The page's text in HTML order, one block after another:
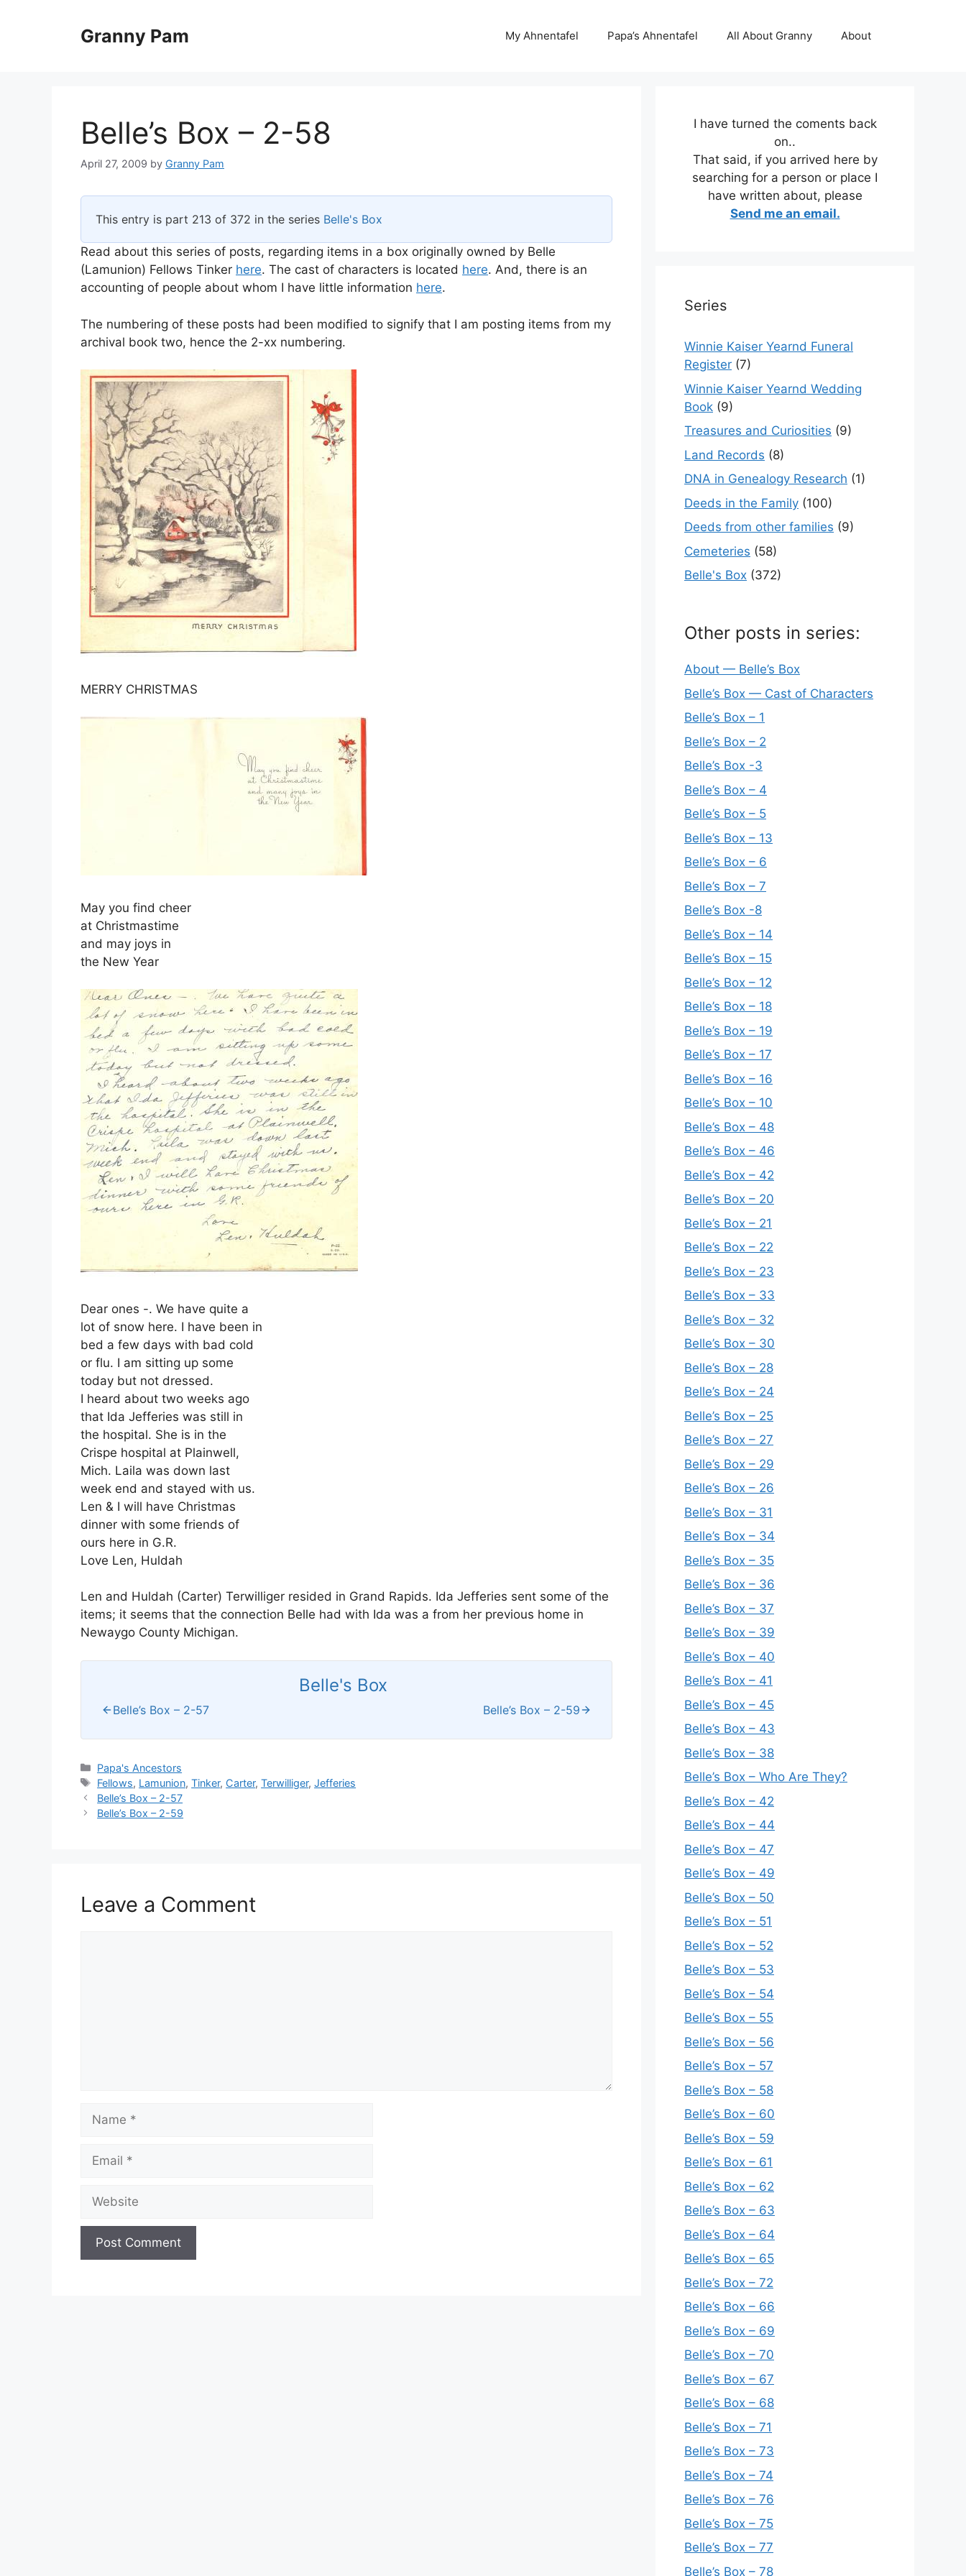
Granny Pam My Ahnentafel Papa’s Ahnentafel All About Granny About
Belle’s Box – 2-58
April 27, 2009 by Granny Pam
This entry is part 213 of 372 in the series Belle's Box
Read about this series of posts, regarding items in a box originally owned by Belle
(Lamunion) Fellows Tinker here. The cast of characters is located here. And, there is an
accounting of people about whom I have little information here.
The numbering of these posts had been modified to signify that I am posting items from my
archival book two, hence the 2-xx numbering.
MERRY CHRISTMAS
May you find cheer
at Christmastime
and may joys in
the New Year
Dear ones -. We have quite a
lot of snow here. I have been in
bed a few days with bad cold
or flu. I am sitting up some
today but not dressed.
I heard about two weeks ago
that Ida Jefferies was still in
the hospital. She is in the
Crispe hospital at Plainwell,
Mich. Laila was down last
week end and stayed with us.
Len & I will have Christmas
dinner with some friends of
ours here in G.R.
Love Len, Huldah
Len and Huldah (Carter) Terwilliger resided in Grand Rapids. Ida Jefferies sent some of the
items; it seems that the connection Belle had with Ida was a from her previous home in
Newaygo County Michigan.
Belle's Box
Belle’s Box – 2-57 Belle’s Box – 2-59
Categories
Papa's Ancestors
Tags
Fellows, Lamunion,Tinker, Carter,Terwilliger,Jefferies
Belle’s Box – 2-57
Belle’s Box – 2-59
Leave a Comment
I have turned the coments back
on..
That said, if you arrived here by
searching for a person or place I
have written about, please
Send me an email.
Series
Winnie Kaiser Yearnd Funeral
Register (7)
Winnie Kaiser Yearnd Wedding
Book (9)
Treasures and Curiosities (9)
Land Records (8)
DNA in Genealogy Research (1)
Deeds in the Family (100)
Deeds from other families (9)
Cemeteries (58)
Belle's Box (372)
Other posts in series:
About — Belle’s Box
Belle’s Box — Cast of Characters
Belle’s Box – 1
Belle’s Box – 2
Belle’s Box -3
Belle’s Box – 4
Belle’s Box – 5
Belle’s Box – 13
Belle’s Box – 6
Belle’s Box – 7
Belle’s Box -8
Belle’s Box – 14
Belle’s Box – 15
Belle’s Box – 12
Belle’s Box – 18
Belle’s Box – 19
Belle’s Box – 17
Belle’s Box – 16
Belle’s Box – 10
Belle’s Box – 48
Belle’s Box – 46
Belle’s Box – 42
Belle’s Box – 20
Belle’s Box – 21
Belle’s Box – 22
Belle’s Box – 23
Belle’s Box – 33
Belle’s Box – 32
Belle’s Box – 30
Belle’s Box – 28
Belle’s Box – 24
Belle’s Box – 25
Belle’s Box – 27
Belle’s Box – 29
Belle’s Box – 26
Belle’s Box – 31
Belle’s Box – 34
Belle’s Box – 35
Belle’s Box – 36
Belle’s Box – 37
Belle’s Box – 39
Belle’s Box – 40
Belle’s Box – 41
Belle’s Box – 45
Belle’s Box – 43
Belle’s Box – 38
Belle’s Box – Who Are They?
Belle’s Box – 42
Belle’s Box – 44
Belle’s Box – 47
Belle’s Box – 49
Belle’s Box – 50
Belle’s Box – 51
Belle’s Box – 52
Belle’s Box – 53
Belle’s Box – 54
Belle’s Box – 55
Belle’s Box – 56
Belle’s Box – 57
Belle’s Box – 58
Belle’s Box – 60
Belle’s Box – 59
Belle’s Box – 61
Belle’s Box – 62
Belle’s Box – 63
Belle’s Box – 64
Belle’s Box – 65
Belle’s Box – 72
Belle’s Box – 66
Belle’s Box – 69
Belle’s Box – 70
Belle’s Box – 67
Belle’s Box – 68
Belle’s Box – 71
Belle’s Box – 73
Belle’s Box – 74
Belle’s Box – 76
Belle’s Box – 75
Belle’s Box – 77
Belle’s Box – 78